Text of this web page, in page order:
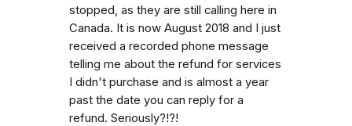
stopped, as they are still calling here in
Canada. It is now August 2018 and I just
received a recorded phone message
telling me about the refund for services
I didn't purchase and is almost a year
past the date you can reply for a
refund. Seriously?!?!